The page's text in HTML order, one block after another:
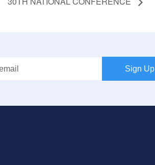
Sign Up